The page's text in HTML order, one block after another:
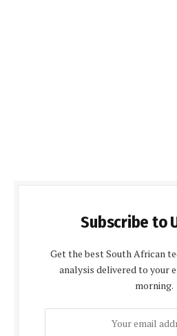
Subscribe to
Get the best South African
analysis delivered to your
morning.